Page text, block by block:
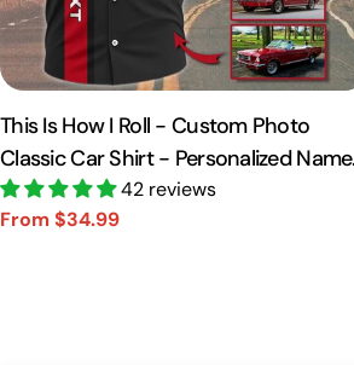
This Is How I Roll - Custom Photo
Classic Car Shirt - Personalized Name
Car Shirt Vr2 A2110
42 reviews
Sale
From $34.99
Regular